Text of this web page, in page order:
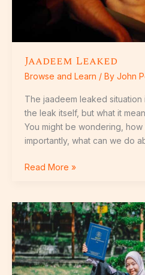
Jaadeem Leaked
Browse and Learn / By John
The jaadeem leaked situation
the leak itself, but what it
You might be wondering,
importantly, what can we do
Read More »
Budak
Uitm
Telegram